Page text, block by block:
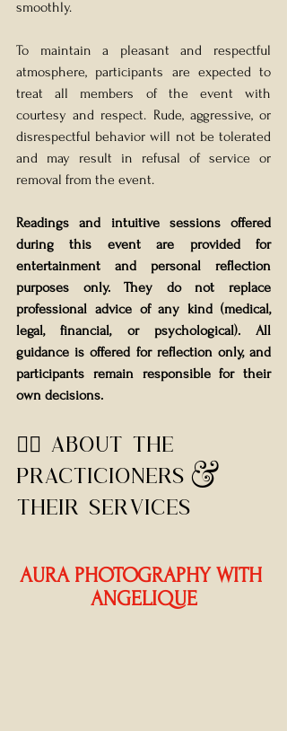
smoothly.
To maintain a pleasant and respectful
atmosphere, participants are expected to
treat all members of the event with
courtesy and respect. Rude, aggressive, or
disrespectful behavior will not be tolerated
and may result in refusal of service or
removal from the event.
Readings and intuitive sessions offered
during this event are provided for
entertainment and personal reflection
purposes only. They do not replace
professional advice of any kind (medical,
legal, financial, or psychological). All
guidance is offered for reflection only, and
participants remain responsible for their
own decisions.
🧙‍♀️ ABOUT THE
PRACTICIONERS &
THEIR SERVICES
AURA PHOTOGRAPHY WITH
ANGELIQUE